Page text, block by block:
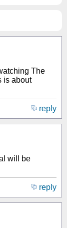
The
is about
reply
will be
reply